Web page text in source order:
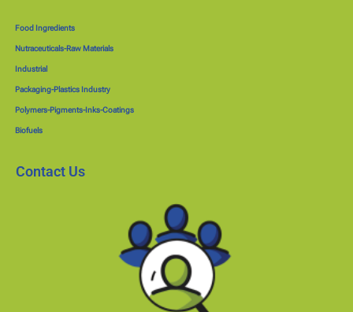
Food Ingredients
Nutraceuticals-Raw Materials
Industrial
Packaging-Plastics Industry
Polymers-Pigments-Inks-Coatings
Biofuels
Contact Us